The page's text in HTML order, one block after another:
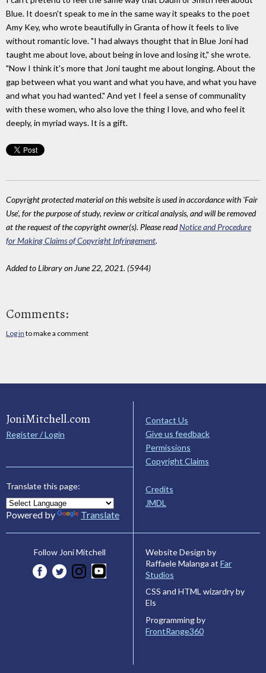
Blue. It doesn't speak to me in the same way it speaks to the poet
Amy Key, who wrote beautifully in Granta of how it feels to live
without romantic love. "I had always thought that in Blue Joni had
taught me about love, about being in love and losing it," she wrote.
"Now I think it's more that Joni taught me about longing. About the
gap between what you want and what you have, and what you have
and what you had wanted." And yet I feel a sense of communality
with these women, who also love the thing I love, and who feel it
deeply, in myriad ways. It is a gift.
Copyright protected material on this website is used in accordance with 'Fair
Use', for the purpose of study, review or critical analysis, and will be removed
at the request of the copyright owner(s). Please readNotice and Procedure
for Making Claims of Copyright Infringement.
Added to Library on June 22, 2021. (5944)
Comments:
Log in to make a comment
JoniMitchell.com
Register / Login
Translate this page:
Powered by Translate
Contact Us
Give us feedback
Permissions
Copyright Claims
Credits
JMDL
Follow Joni Mitchell
Website Design by
Raffaele Malanga at Far
Studios
CSS and HTML wizardry by
Els
Programming by
FrontRange360